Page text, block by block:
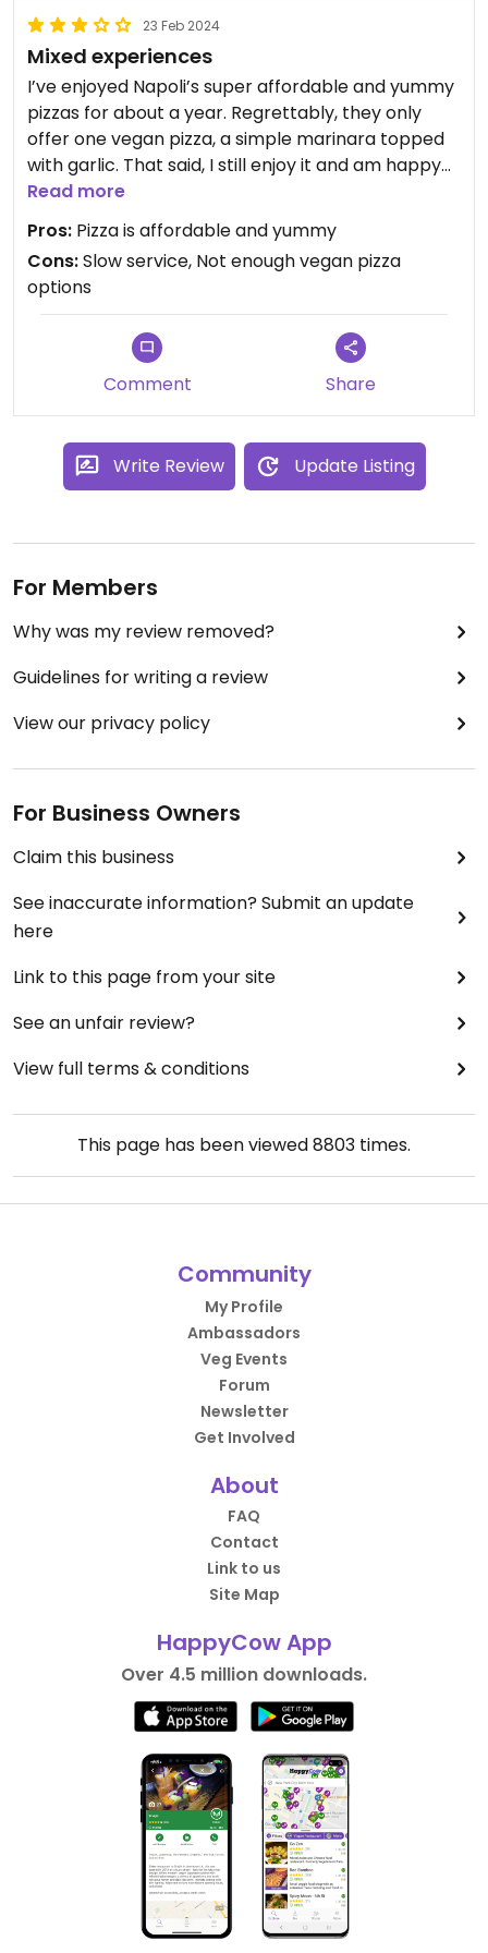
23 Feb 2024
Mixed experiences
I’ve enjoyed Napoli’s super affordable and yummy
pizzas for about a year. Regrettably, they only
offer one vegan pizza, a simple marinara topped
with garlic. That said, I still enjoy it and am happy
to eat two in one sitting without breaking the
I should note that on more than one occasion,
they’ve been understaffed, and the pizzas took
almost an hour to reach our table after placing
Read more
Pros: Pizza is affordable and yummy
Cons:Slow service, Not enough vegan pizza
options
Comment Share
Write Review Update Listing
For Members
Why was my review removed?
Guidelines for writing a review
View our privacy policy
For Business Owners
Claim this business
See inaccurate information? Submit an update
here
Link to this page from your site
See an unfair review?
View full terms & conditions
This page has been viewed8803 times.
Community
My Profile
Ambassadors
Veg Events
Forum
Newsletter
Get Involved
About
FAQ
Contact
Link to us
Site Map
HappyCow App
Over 4.5 million downloads.